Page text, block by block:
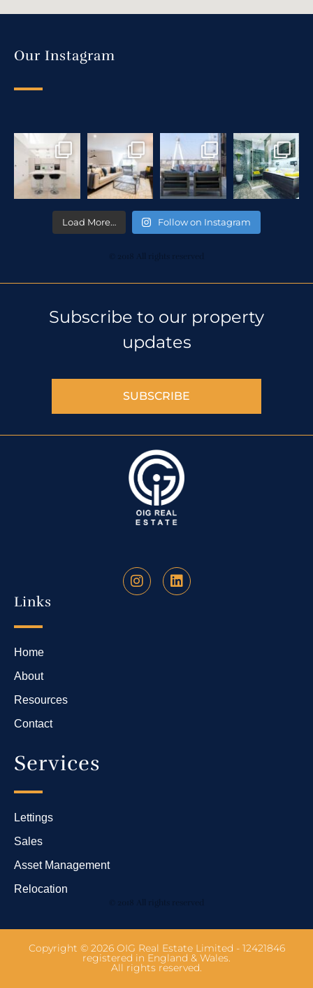
Our Instagram
Load More… Follow on Instagram
© 2018 All rights reserved
Subscribe to our property
updates
SUBSCRIBE
Links
Home
About
Resources
Contact
Services
Lettings
Sales
Asset Management
Relocation
© 2018 All rights reserved
Copyright © 2026 OIG Real Estate Limited - 12421846
registered in England & Wales.
All rights reserved.